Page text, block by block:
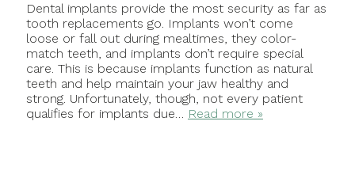
Dental implants provide the most security as far as
tooth replacements go. Implants won’t come
loose or fall out during mealtimes, they color-
match teeth, and implants don’t require special
care. This is because implants function as natural
teeth and help maintain your jaw healthy and
strong. Unfortunately, though, not every patient
qualifies for implants due… Read more »